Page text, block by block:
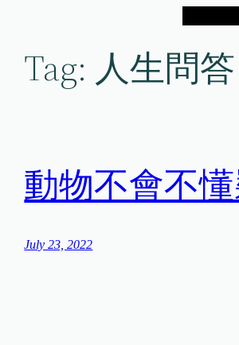
Tag: 人生問答
動物不會不
July 23, 2022